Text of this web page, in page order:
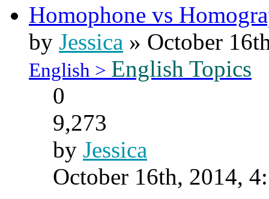
Homophone vs
by Jessica » October
English > English Topics
0
9,273
by Jessica
October 16th, 2014,